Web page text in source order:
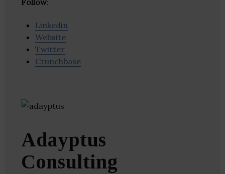
Follow:
Linkedin
Website
Twitter
Crunchbase
Adayptus
Consulting